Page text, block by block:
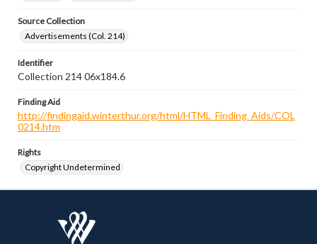
Source Collection
Advertisements (Col. 214)
Identifier
Collection 214 06x184.6
Finding Aid
http://findingaid.winterthur.org/html/HTML_Finding_Aids/COL
0214.htm
Rights
Copyright Undetermined